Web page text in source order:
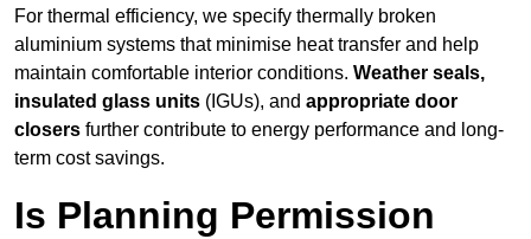
For thermal efficiency, we specify thermally broken
aluminium systems that minimise heat transfer and help
maintain comfortable interior conditions. Weather seals,
insulated glass units (IGUs), and appropriate door
closers further contribute to energy performance and long-
term cost savings.
Is Planning Permission